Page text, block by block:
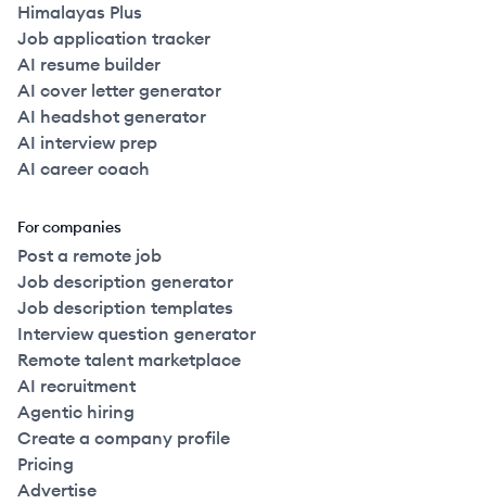
Himalayas Plus
Job application tracker
AI resume builder
AI cover letter generator
AI headshot generator
AI interview prep
AI career coach
For companies
Post a remote job
Job description generator
Job description templates
Interview question generator
Remote talent marketplace
AI recruitment
Agentic hiring
Create a company profile
Pricing
Advertise